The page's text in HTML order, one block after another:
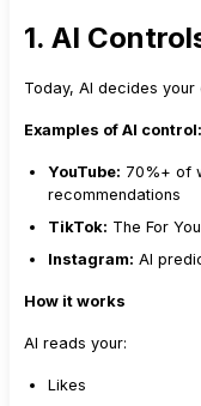
1. AI
Today, AI decides
Examples of AI control:
YouTube: 70%+ of
recommendations
TikTok: The For
Instagram: AI
How it works
AI reads your:
Likes